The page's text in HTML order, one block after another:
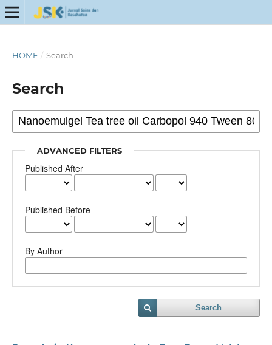
HOME / Search
Search
ADVANCED FILTERS
Published After
Published Before
By Author
Search